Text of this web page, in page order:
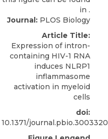
Journal: PLOS Biology
Article Title:
Expression of intron-
containing HIV-1 RNA
induces NLRP1
inflammasome
activation in myeloid
cells
doi:
10.1371/journal.pbio.3003320